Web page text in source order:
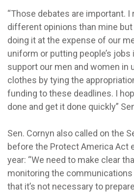
“Those debates are important.
different opinions than mine but
doing it at the expense of our
uniform or putting people’s
support our men and women in
clothes by tying the
funding to these deadlines. I
done and get it done quickly”
Sen. Cornyn also called on the
before the Protect America Act
year: “We need to make clear
monitoring the
that it’s not necessary to